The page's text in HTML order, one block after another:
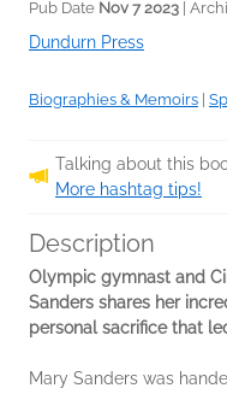
Pub Date Nov 7 2023 |
Dundurn Press
Biographies & Memoirs
Talking about this
More hashtag tips!
Description
Olympic gymnast and
Sanders shares her
personal sacrifice that
Mary Sanders was